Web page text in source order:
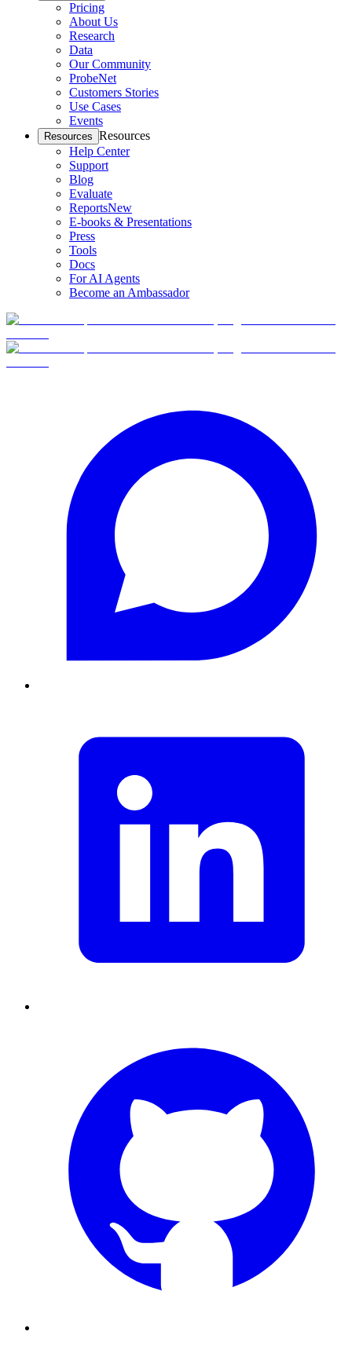
Pricing
About Us
Research
Data
Our Community
ProbeNet
Customers Stories
Use Cases
Events
Resources Resources
Help Center
Support
Blog
Evaluate
ReportsNew
E-books & Presentations
Press
Tools
Docs
For AI Agents
Become an Ambassador